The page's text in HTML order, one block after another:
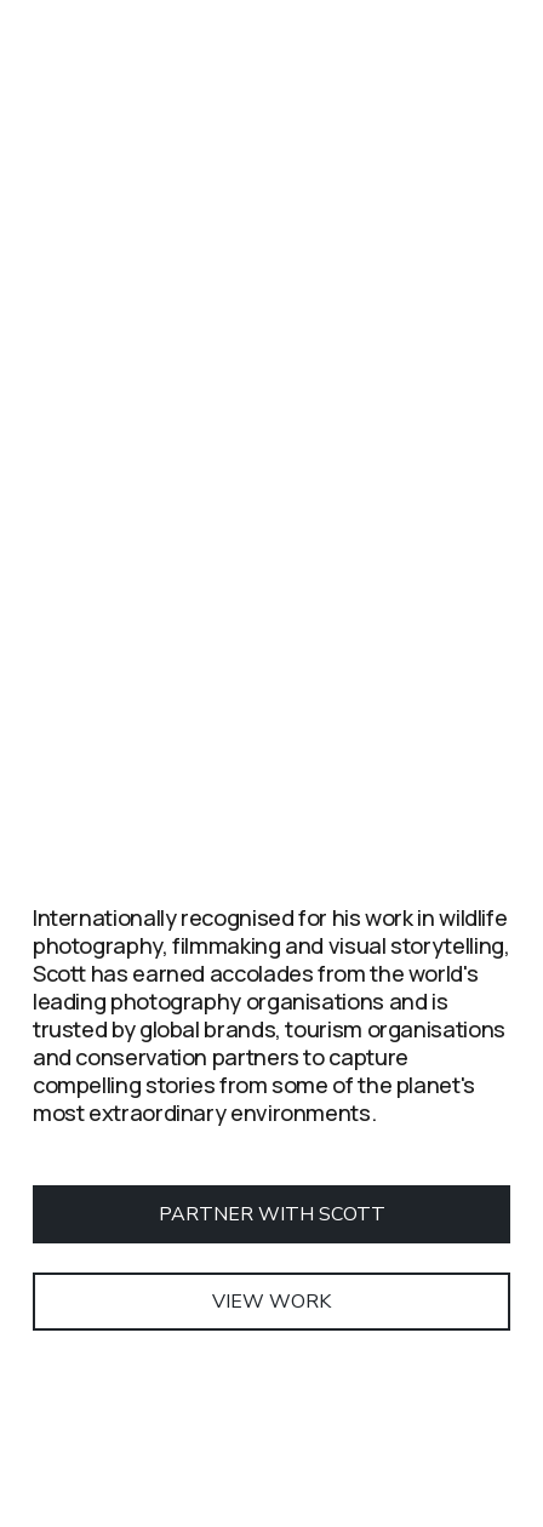
Internationally recognised for his work in wildlife
photography, filmmaking and visual storytelling,
Scott has earned accolades from the world's
leading photography organisations and is
trusted by global brands, tourism organisations
and conservation partners to capture
compelling stories from some of the planet's
most extraordinary environments.
PARTNER WITH SCOTT
VIEW WORK